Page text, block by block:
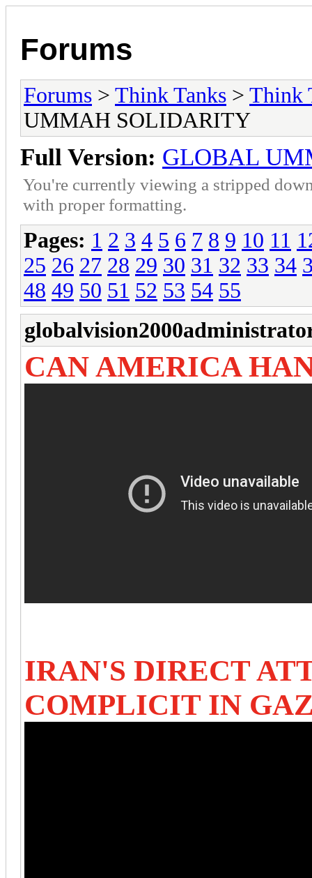
Forums
Forums > Think Tanks > Think
UMMAH SOLIDARITY
Full Version: GLOBAL
You're currently viewing a stripped
with proper formatting.
Pages: 1 2 3 4 5 6 7 8 9 10 11
25 26 27 28 29 30 31 32 33 34
48 49 50 51 52 53 54 55
CAN AMERICA
IRAN'S DIRECT
COMPLICIT IN